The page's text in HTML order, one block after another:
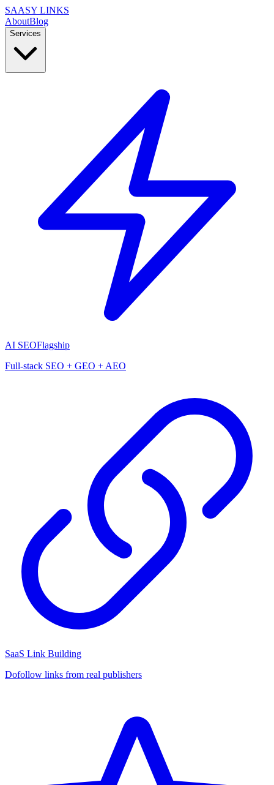
SAASY LINKS
AboutBlog
Services
AI SEOFlagship
Full-stack SEO + GEO + AEO
SaaS Link Building
Dofollow links from real publishers